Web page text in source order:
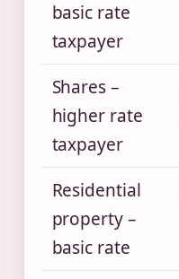
basic rate
taxpayer
Shares –
higher rate
taxpayer
Residential
property –
basic rate